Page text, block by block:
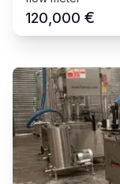
120,000 €